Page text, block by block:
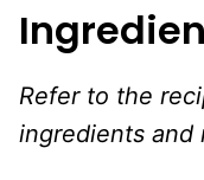
Refer to the
ingredients and